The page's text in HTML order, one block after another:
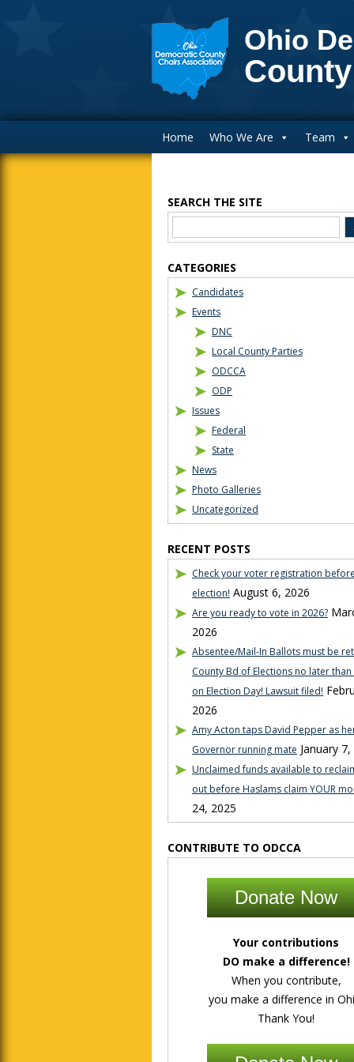
Ohio
Home Who We Are Team
Blog Sidebar
SEARCH THE SITE
CATEGORIES
Candidates
Events
DNC
Local County Parties
ODCCA
ODP
Issues
Federal
State
News
Photo Galleries
Uncategorized
RECENT POSTS
Check your voter registration
election! August 6, 2026
Are you ready to vote in 2026?
2026
Absentee/Mail-In Ballots must be
County Bd of Elections no later
on Election Day! Lawsuit filed!
2026
Amy Acton taps David Pepper as
Governor running mate January
Unclaimed funds available to
out before Haslams claim YOUR
24, 2025
CONTRIBUTE TO ODCCA
Donate Now
Your contributions
DO make a difference!
When you contribute,
you make a difference in
Thank You!